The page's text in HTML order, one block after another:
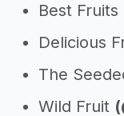
Best Fruits
Delicious
The
Wild Fruit